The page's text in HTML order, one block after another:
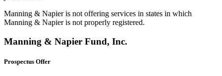
Manning & Napier is not offering services in states in which
Manning & Napier is not properly registered.
Manning & Napier Fund, Inc.
Prospectus Offer